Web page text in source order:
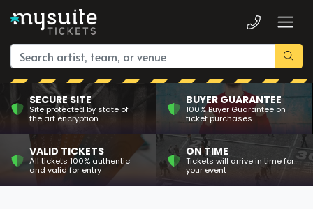
SECURE SITE
Site protected by state of
the art encryption
BUYER GUARANTEE
100% Buyer Guarantee on
ticket purchases
VALID TICKETS
All tickets 100% authentic
and valid for entry
ON TIME
Tickets will arrive in time for
your event